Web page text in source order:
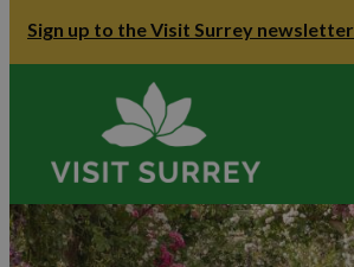
Sign up to the Visit Surrey newsletter